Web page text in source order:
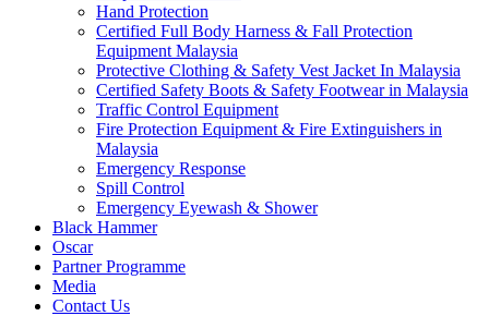
Hand Protection
Certified Full Body Harness & Fall Protection
Equipment Malaysia
Protective Clothing & Safety Vest Jacket In Malaysia
Certified Safety Boots & Safety Footwear in Malaysia
Traffic Control Equipment
Fire Protection Equipment & Fire Extinguishers in
Malaysia
Emergency Response
Spill Control
Emergency Eyewash & Shower
Black Hammer
Oscar
Partner Programme
Media
Contact Us